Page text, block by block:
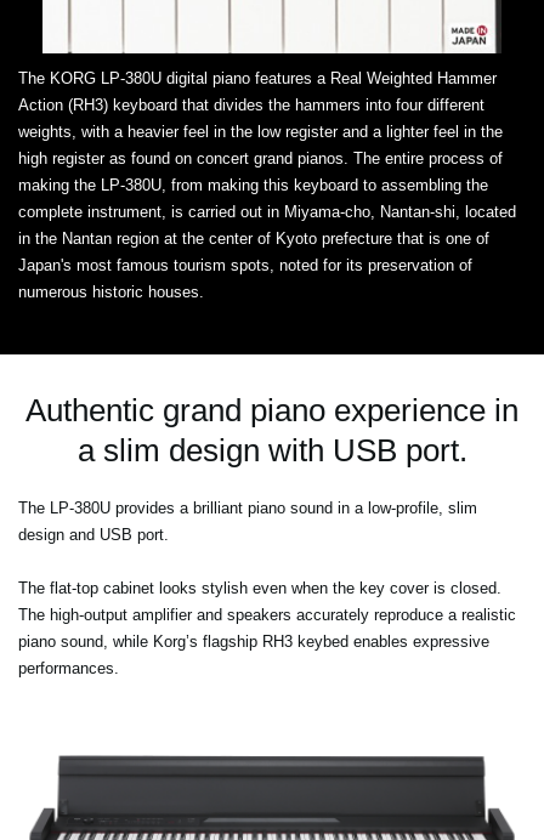
The KORG LP-380U digital piano features a Real Weighted Hammer
Action (RH3) keyboard that divides the hammers into four different
weights, with a heavier feel in the low register and a lighter feel in the
high register as found on concert grand pianos. The entire process of
making the LP-380U, from making this keyboard to assembling the
complete instrument, is carried out in Miyama-cho, Nantan-shi, located
in the Nantan region at the center of Kyoto prefecture that is one of
Japan's most famous tourism spots, noted for its preservation of
numerous historic houses.
Authentic grand piano experience in
a slim design with USB port.
The LP-380U provides a brilliant piano sound in a low-profile, slim
design and USB port.
The flat-top cabinet looks stylish even when the key cover is closed.
The high-output amplifier and speakers accurately reproduce a realistic
piano sound, while Korg’s flagship RH3 keybed enables expressive
performances.